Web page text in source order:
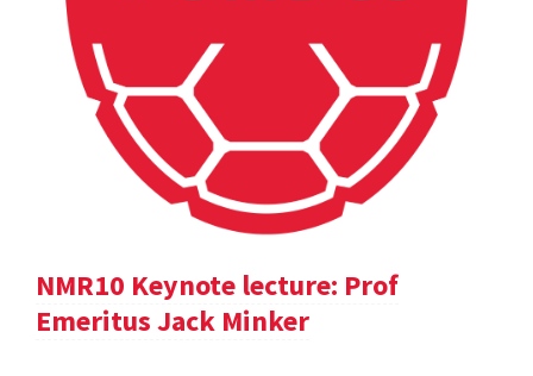
NMR10 Keynote lecture: Prof
Emeritus Jack Minker